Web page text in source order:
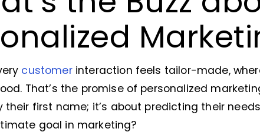
customerinteraction feels tailor-made,
That’s the promise of personalized
first name; it’s about predicting their
goal in marketing?